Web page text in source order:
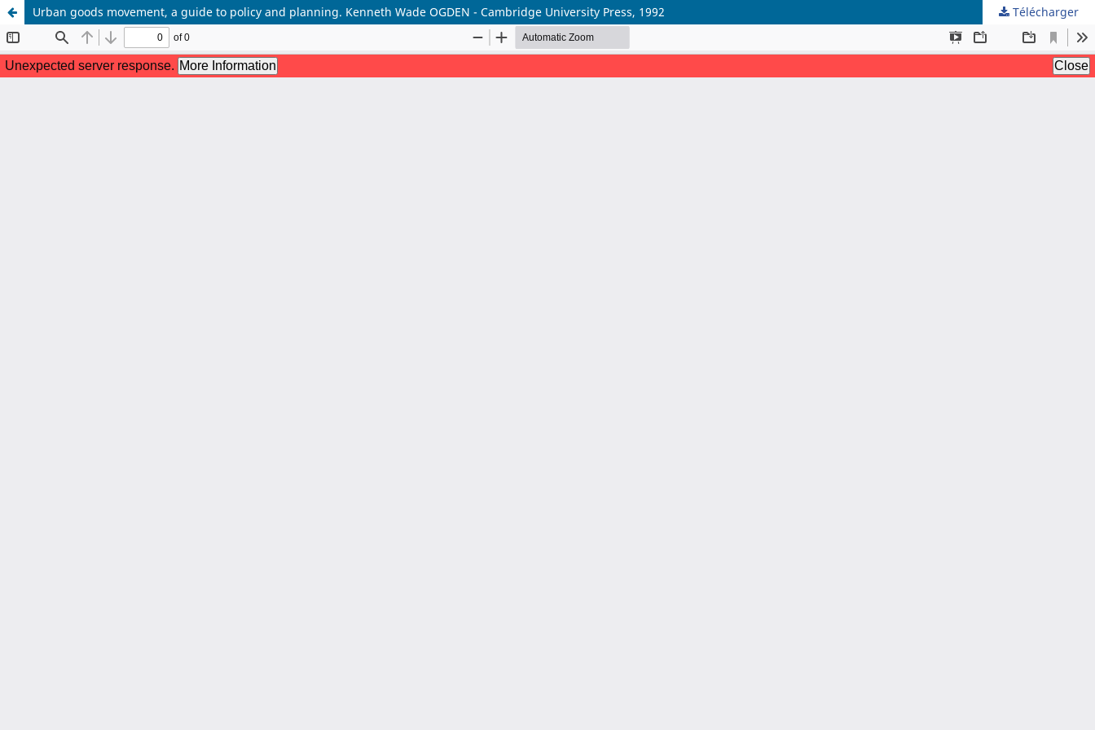
Urban goods movement, a guide to policy and planning. Kenneth Wade OGDEN - Cambridge University Press, 1992 Télécharger